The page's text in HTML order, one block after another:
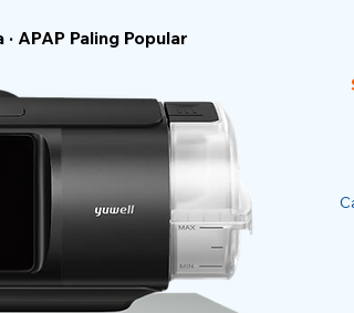
APAP Paling Popular